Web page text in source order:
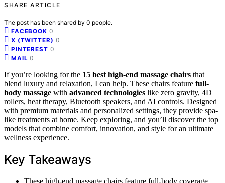
SHARE ARTICLE
The post has been shared by 0 people.
FACEBOOK 0
X (TWITTER) 0
PINTEREST 0
MAIL 0
If you’re looking for the 15 best high-end massage chairs that
blend luxury and relaxation, I can help. These chairs feature full-
body massage with advanced technologies like zero gravity, 4D
rollers, heat therapy, Bluetooth speakers, and AI controls. Designed
with premium materials and personalized settings, they provide spa-
like treatments at home. Keep exploring, and you’ll discover the top
models that combine comfort, innovation, and style for an ultimate
wellness experience.
Key Takeaways
These high-end massage chairs feature full-body coverage